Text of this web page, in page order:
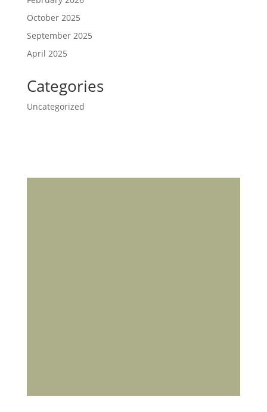
October 2025
September 2025
April 2025
Categories
Uncategorized